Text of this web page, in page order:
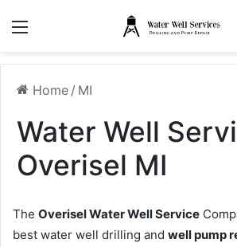
Home / MI
Water Well
Overisel MI
The Overisel Water Well Service
best water well drilling and well pump